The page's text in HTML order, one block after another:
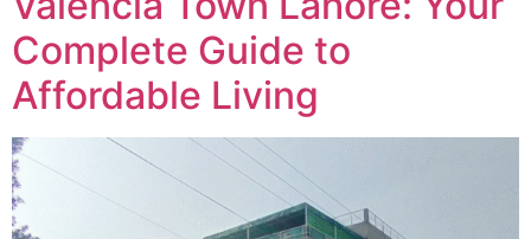
Complete Guide to
Affordable Living